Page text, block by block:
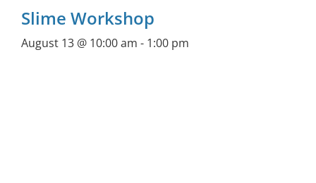
Slime Workshop
August 13 @ 10:00 am - 1:00 pm